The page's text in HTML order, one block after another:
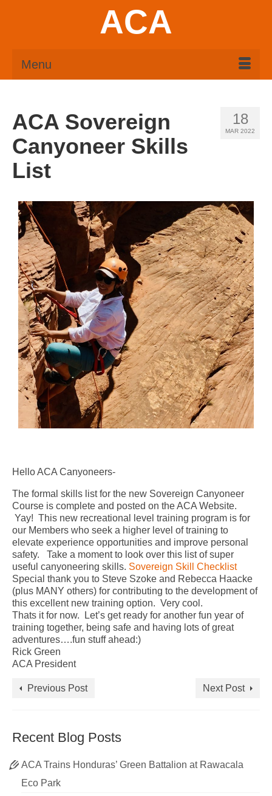
ACA
Menu
18
MAR 2022
ACA Sovereign
Canyoneer Skills
List
Hello ACA Canyoneers-
The formal skills list for the new Sovereign Canyoneer
Course is complete and posted on the ACA Website.
Yay! This new recreational level training program is for
our Members who seek a higher level of training to
elevate experience opportunities and improve personal
safety. Take a moment to look over this list of super
useful canyoneering skills. Sovereign Skill Checklist
Special thank you to Steve Szoke and Rebecca Haacke
(plus MANY others) for contributing to the development of
this excellent new training option. Very cool.
Thats it for now. Let’s get ready for another fun year of
training together, being safe and having lots of great
adventures….fun stuff ahead:)
Rick Green
ACA President
Previous Post Next Post
Recent Blog Posts
ACA Trains Honduras’ Green Battalion at Rawacala
Eco Park